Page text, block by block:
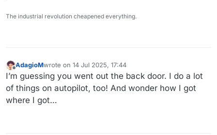
The industrial revolution cheapened everything.
AdagioMwrote on 14 Jul 2025, 17:44
last edited by
I’m guessing you went out the back door. I do a lot
of things on autopilot, too! And wonder how I got
where I got…